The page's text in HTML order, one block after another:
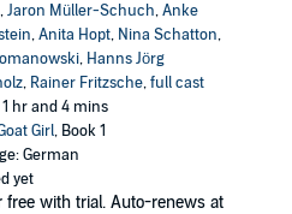
,Jaron Müller-Schuch,Anke
,Anita Hopt, Nina Schatton,
, Hanns Jörg
, Rainer Fritzsche,full cast
hr and 4 mins
Girl, Book 1
German
yet
free with trial. Auto-renews at